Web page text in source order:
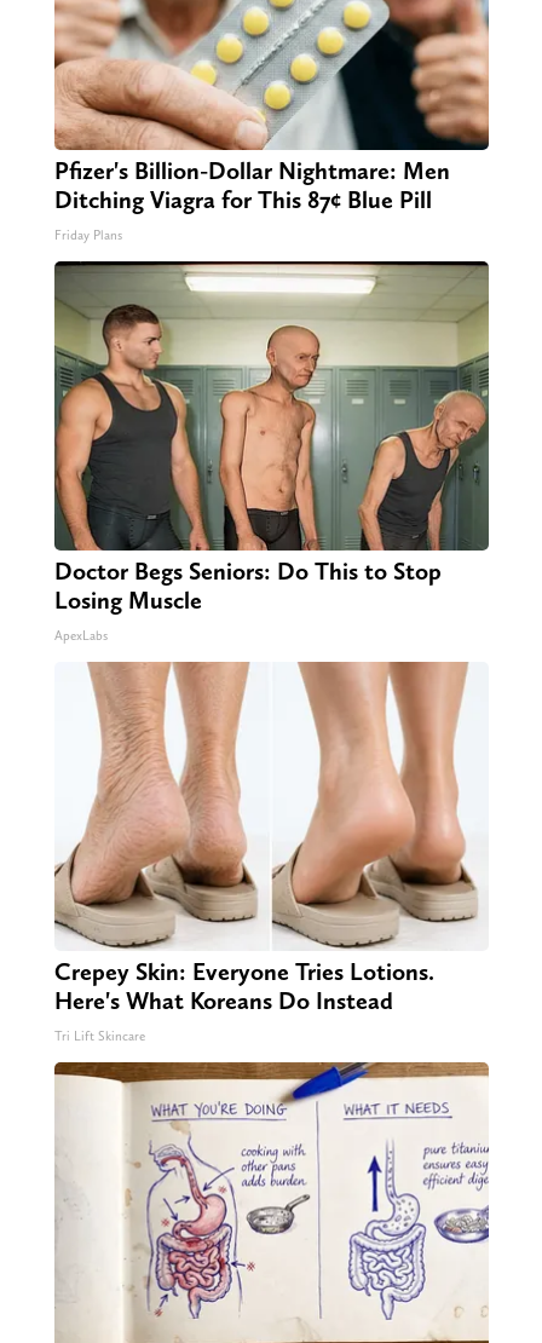
Pfizer's Billion-Dollar Nightmare: Men
Ditching Viagra for This 87¢ Blue Pill
Friday Plans
Doctor Begs Seniors: Do This to Stop
Losing Muscle
ApexLabs
Crepey Skin: Everyone Tries Lotions.
Here's What Koreans Do Instead
Tri Lift Skincare